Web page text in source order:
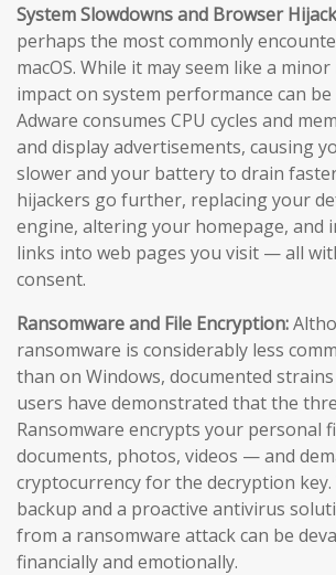
System Slowdowns and Browser
perhaps the most commonly
macOS. While it may seem like a
impact on system performance can
Adware consumes CPU cycles and
and display advertisements, causing
slower and your battery to drain
hijackers go further, replacing your
engine, altering your homepage, and
links into web pages you visit — all
consent.
Ransomware and File Encryption:
ransomware is considerably less
than on Windows, documented
users have demonstrated that the
Ransomware encrypts your personal
documents, photos, videos — and
cryptocurrency for the decryption
backup and a proactive antivirus
from a ransomware attack can be
financially and emotionally.